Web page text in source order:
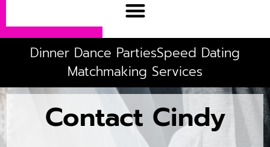
Dinner Dance PartiesSpeed Dating
Matchmaking Services
Contact Cindy